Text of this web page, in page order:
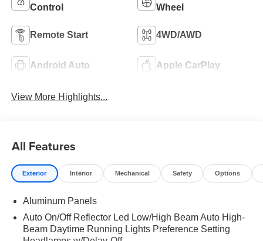
Control
Wheel
Remote Start 4WD/AWD
Android Auto Apple CarPlay
View More Highlights...
All Features
Exterior Interior Mechanical Safety Options
Aluminum Panels
Auto On/Off Reflector Led Low/High Beam Auto High-
Beam Daytime Running Lights Preference Setting